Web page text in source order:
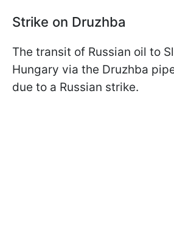
Strike on Druzhba
The transit of Russian oil to
Hungary via the Druzhba
due to a Russian strike.